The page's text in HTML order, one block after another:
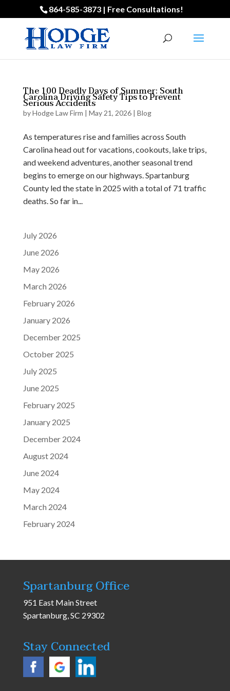
864-585-3873 | Free Consultations!
The 100 Deadly Days of Summer: South
Carolina Driving Safety Tips to Prevent
Serious Accidents
byHodge Law Firm | May 21, 2026| Blog
As temperatures rise and families across South
Carolina head out for vacations, cookouts, lake trips,
and weekend adventures, another seasonal trend
begins to emerge on our highways. Spartanburg
County led the state in 2025 with a total of 71 traffic
deaths. So far in...
July 2026
June 2026
May 2026
March 2026
February 2026
January 2026
December 2025
October 2025
July 2025
June 2025
February 2025
January 2025
December 2024
August 2024
June 2024
May 2024
March 2024
February 2024
Spartanburg Office
951 East Main Street
Spartanburg, SC 29302
Stay Connected